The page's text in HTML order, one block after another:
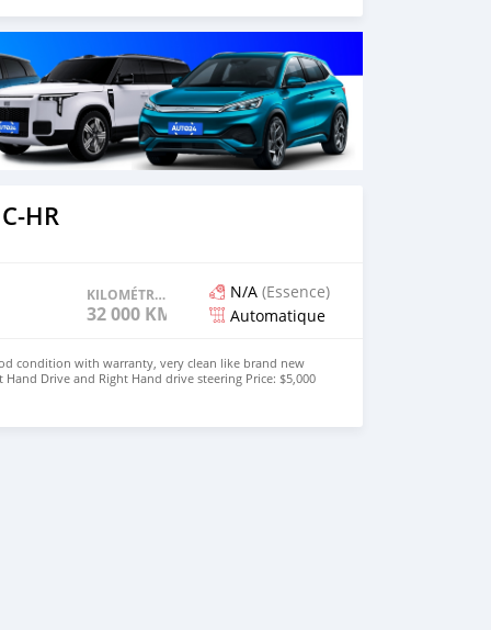
HR
KILOMÉTRAGE
32 000 KM
N/A (Essence)
Automatique
condition with warranty, very clean like brand new
Drive and Right Hand drive steering Price: $5,000
CONTACT EMAIL: